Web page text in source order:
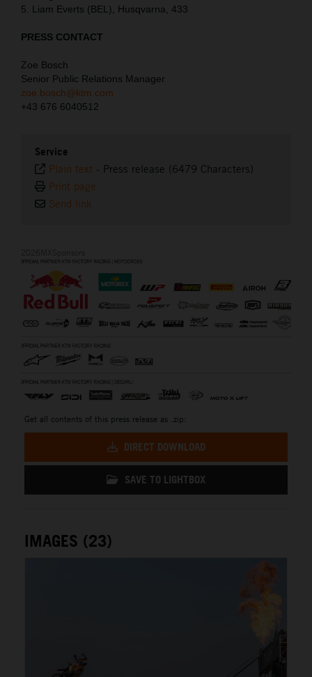
5. Liam Everts (BEL), Husqvarna, 433
PRESS CONTACT
Zoe Bosch
Senior Public Relations Manager
zoe.bosch@ktm.com
+43 676 6040512
Service
Plain text - Press release (6479 Characters)
Print page
Send link
Get all contents of this press release as .zip:
DIRECT DOWNLOAD
SAVE TO LIGHTBOX
IMAGES (23)